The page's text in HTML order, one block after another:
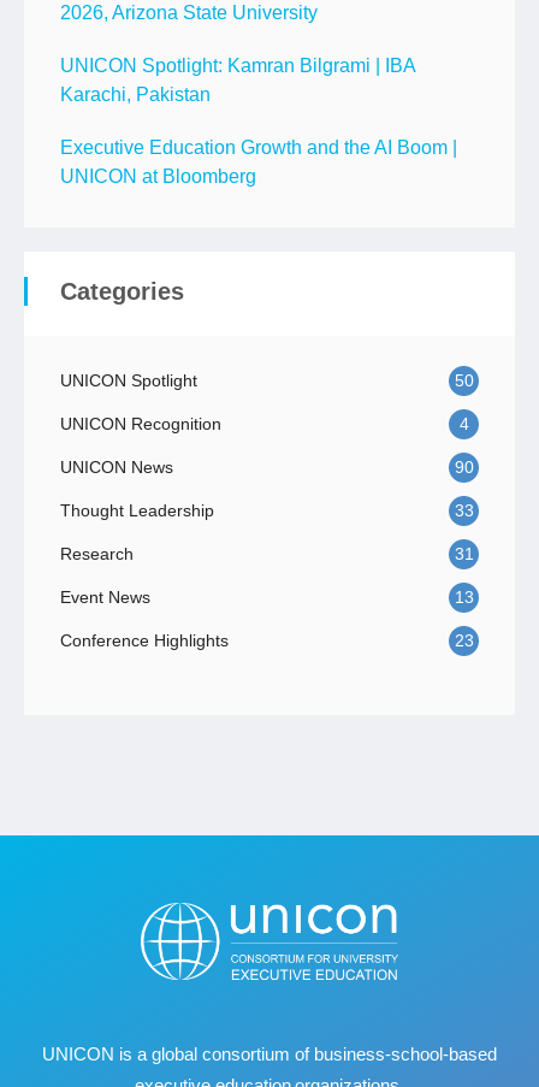
2026, Arizona State University
UNICON Spotlight: Kamran Bilgrami | IBA
Karachi, Pakistan
Executive Education Growth and the AI Boom |
UNICON at Bloomberg
Categories
UNICON Spotlight 50
UNICON Recognition 4
UNICON News 90
Thought Leadership 33
Research 31
Event News 13
Conference Highlights 23
UNICON is a global consortium of business‐school‐based